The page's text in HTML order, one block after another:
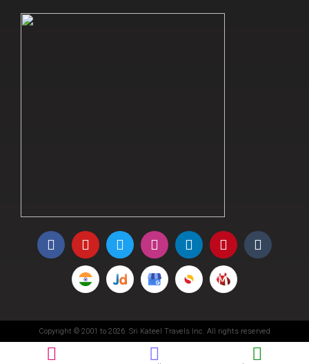
Copyright © 2001 to 2026. Sri Kateel Travels Inc. All rights reserved